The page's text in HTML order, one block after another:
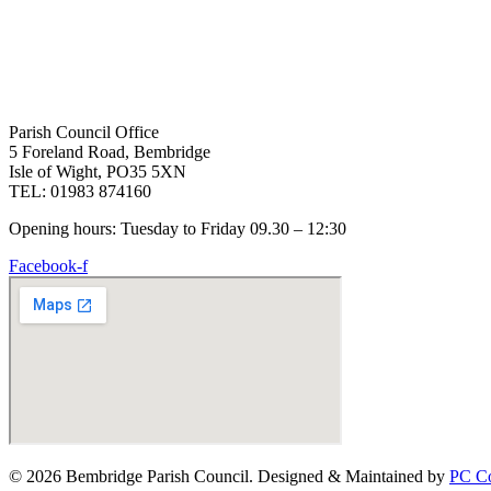
Parish Council Office
5 Foreland Road, Bembridge
Isle of Wight, PO35 5XN
TEL: 01983 874160
Opening hours: Tuesday to Friday 09.30 – 12:30
Facebook-f
© 2026 Bembridge Parish Council. Designed & Maintained by PC